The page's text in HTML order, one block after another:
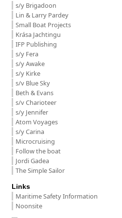
s/y Brigadoon
Lin & Larry Pardey
Small Boat Projects
Krása Jachtingu
IFP Publishing
s/y Fera
s/y Awake
s/y Kirke
s/v Blue Sky
Beth & Evans
s/v Charioteer
s/y Jennifer
Atom Voyages
s/y Carina
Microcruising
Follow the boat
Jordi Gadea
The Simple Sailor
Links
Maritime Safety Information
Noonsite